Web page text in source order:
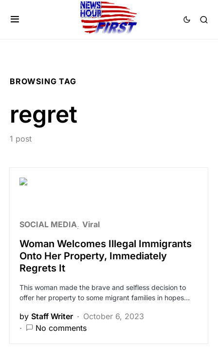
BROWSING TAG
regret
1 post
SOCIAL MEDIA Viral
Woman Welcomes Illegal Immigrants
Onto Her Property, Immediately
Regrets It
This woman made the brave and selfless decision to
offer her property to some migrant families in hopes…
by Staff Writer
October 6, 2023
No comments